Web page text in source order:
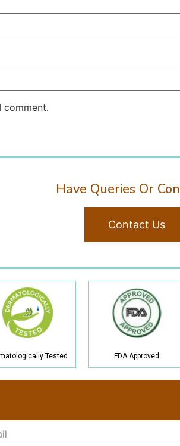
comment.
Have Queries Or
Contact Us
Tested FDA Approved